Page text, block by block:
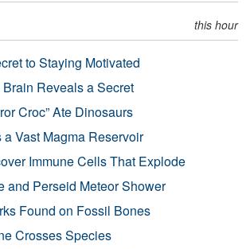
this hour
to Staying Motivated
Reveals a Secret
Croc” Ate Dinosaurs
Vast Magma Reservoir
Immune Cells That Explode
and Perseid Meteor Shower
Found on Fossil Bones
Crosses Species